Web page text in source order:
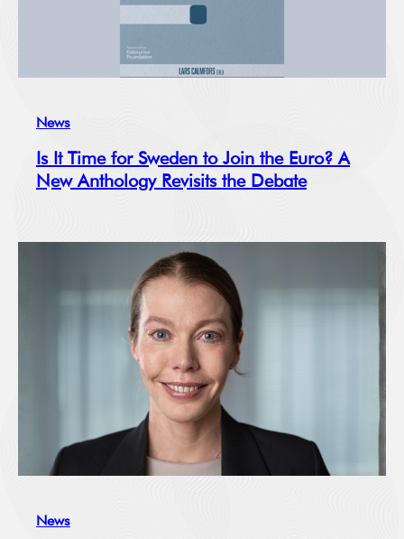
News
Is It Time for Sweden to Join the Euro? A
New Anthology Revisits the Debate
News